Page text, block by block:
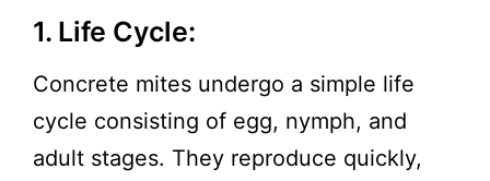
1. Life Cycle:
Concrete mites undergo a simple life
cycle consisting of egg, nymph, and
adult stages. They reproduce quickly,